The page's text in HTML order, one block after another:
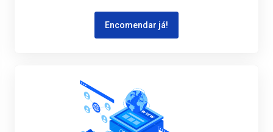
Encomendar já!